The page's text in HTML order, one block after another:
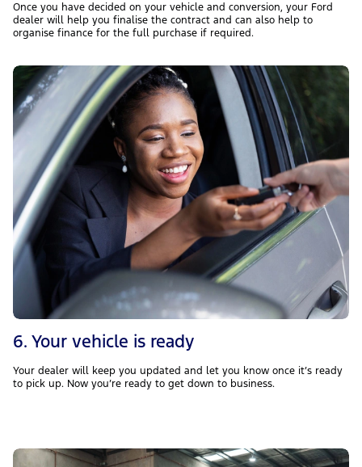
Once you have decided on your vehicle and conversion, your Ford
dealer will help you finalise the contract and can also help to
organise finance for the full purchase if required.
6. Your vehicle is ready
Your dealer will keep you updated and let you know once it’s ready
to pick up. Now you’re ready to get down to business.